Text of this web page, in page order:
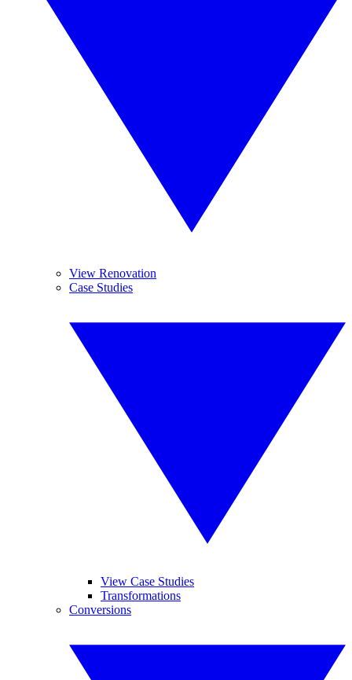
View Renovation
Case Studies
View Case Studies
Transformations
Conversions